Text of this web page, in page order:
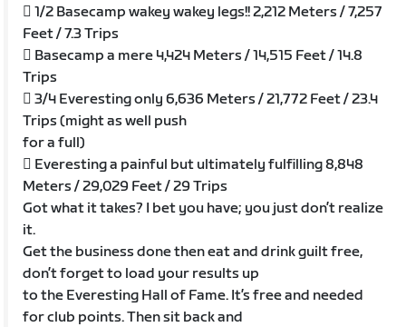
 1/2 Basecamp wakey wakey legs!! 2,212 Meters / 7,257
Feet / 7.3 Trips
 Basecamp a mere 4,424 Meters / 14,515 Feet / 14.8
Trips
 3/4 Everesting only 6,636 Meters / 21,772 Feet / 23.4
Trips (might as well push
for a full)
 Everesting a painful but ultimately fulfilling 8,848
Meters / 29,029 Feet / 29 Trips
Got what it takes? I bet you have; you just don’t realize
it.
Get the business done then eat and drink guilt free,
don’t forget to load your results up
to the Everesting Hall of Fame. It’s free and needed
for club points. Then sit back and